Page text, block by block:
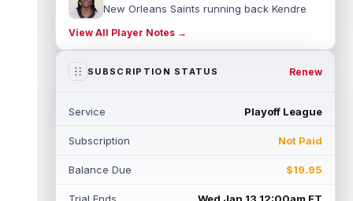
New Orleans Saints running back Kendre
practices due to a back issue. ...
Derrick Henry Aug 5 11:10pm ET
finish his career with the Ravens. In a...
Rico Dowdle Aug 5 8:10pm ET
incumbent running back Jaylen Warren as
View All Player Notes →
SUBSCRIPTION STATUS Renew
Service Playoff League
Subscription Not Paid
Balance Due $19.95